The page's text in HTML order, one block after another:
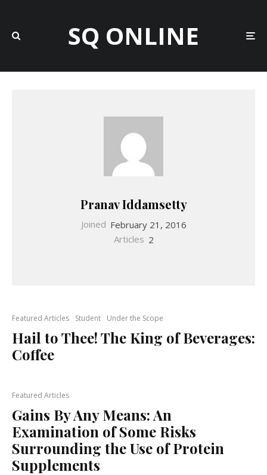
SQ ONLINE
Pranav Iddamsetty
Joined February 21, 2016
Articles 2
Featured Articles Student Under the Scope
Hail to Thee! The King of Beverages:
Coffee
Featured Articles
Gains By Any Means: An
Examination of Some Risks
Surrounding the Use of Protein
Supplements